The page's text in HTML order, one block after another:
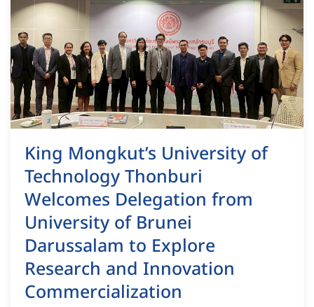
King Mongkut’s University of
Technology Thonburi
Welcomes Delegation from
University of Brunei
Darussalam to Explore
Research and Innovation
Commercialization